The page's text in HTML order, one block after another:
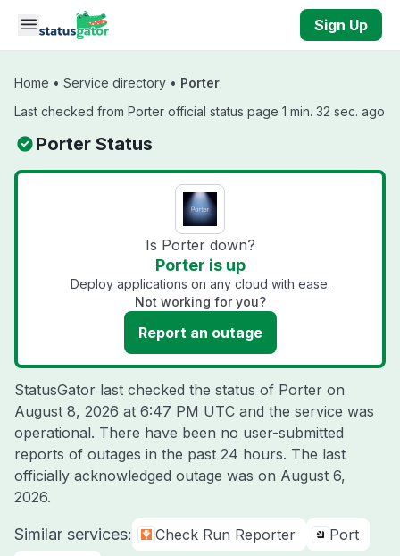
Skip to main content
Sign Up
Home • Service directory • Porter
Last checked from Porter official status page 1 min. 32 sec. ago
Porter Status
Is Porter down?
Porter is up
Deploy applications on any cloud with ease.
Not working for you?
Report an outage
StatusGator last checked the status of Porter on
August 8, 2026 at 6:47 PM UTC and the service was
operational. There have been no user-submitted
reports of outages in the past 24 hours. The last
officially acknowledged outage was on August 6,
2026.
Similar services: Check Run Reporter
Port